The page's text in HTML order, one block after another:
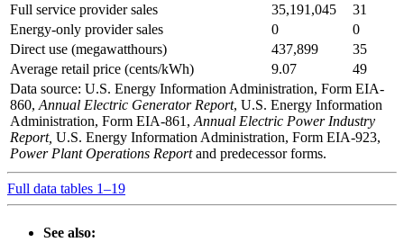
Full service provider sales
35,191,045
31
Energy-only provider sales
0
0
Direct use (megawatthours)
437,899
35
Average retail price (cents/kWh)
9.07
49
Data source: U.S. Energy Information Administration, Form EIA-
860, Annual Electric Generator Report, U.S. Energy Information
Administration, Form EIA-861, Annual Electric Power Industry
Report, U.S. Energy Information Administration, Form EIA-923,
Power Plant Operations Reportand predecessor forms.
Full data tables 1–19
See also: